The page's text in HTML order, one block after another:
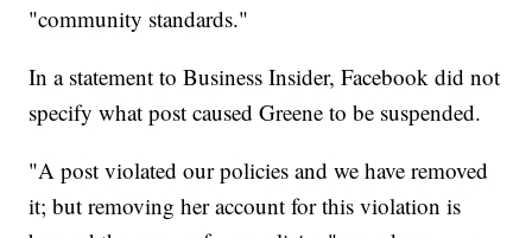
"community standards."
In a statement to Business Insider, Facebook did not
specify what post caused Greene to be suspended.
"A post violated our policies and we have removed
it; but removing her account for this violation is